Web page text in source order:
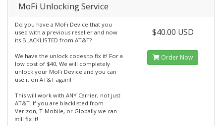
MoFi Unlocking Service
Do you have a MoFi Device that you
used with a previous reseller and now
its BLACKLISTED from AT&T?
We have the unlock codes to fix it! For a
low cost of $40, We will completely
unlock your MoFi Device and you can
use it on AT&T again!
This will work with ANY Carrier, not just
AT&T. If you are blacklisted from
Verizon, T-Mobile, or Globally we can
still fix it!
$40.00 USD
Order Now